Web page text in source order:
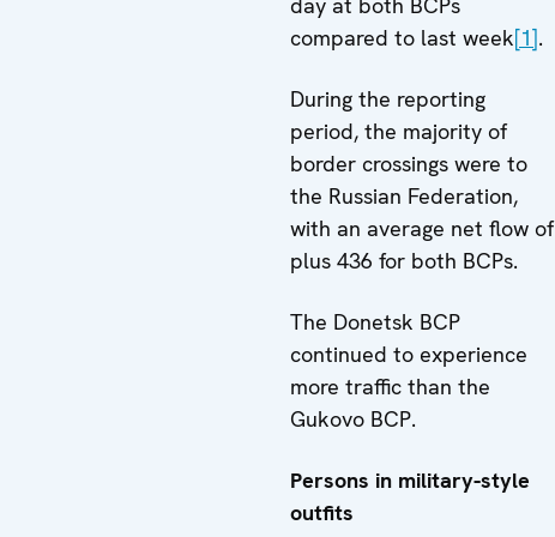
day at both BCPs
compared to last week[1].
During the reporting
period, the majority of
border crossings were to
the Russian Federation,
with an average net flow of
plus 436 for both BCPs.
The Donetsk BCP
continued to experience
more traffic than the
Gukovo BCP.
Persons in military-style
outfits